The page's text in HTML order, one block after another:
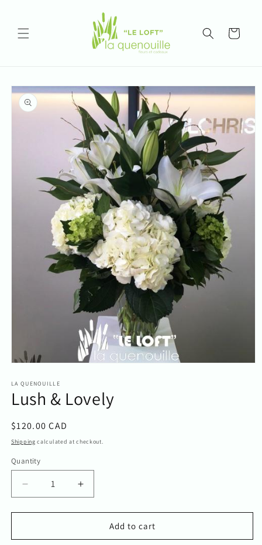
Cart
Skip to
product
information
1
in
modal
LA QUENOUILLE
Lush & Lovely
Regular
price
$120.00 CAD
Shipping calculated at checkout.
Quantity
Quantity
Decrease
quantity
for
&amp;
Increase
quantity
for
&amp;
Add to cart